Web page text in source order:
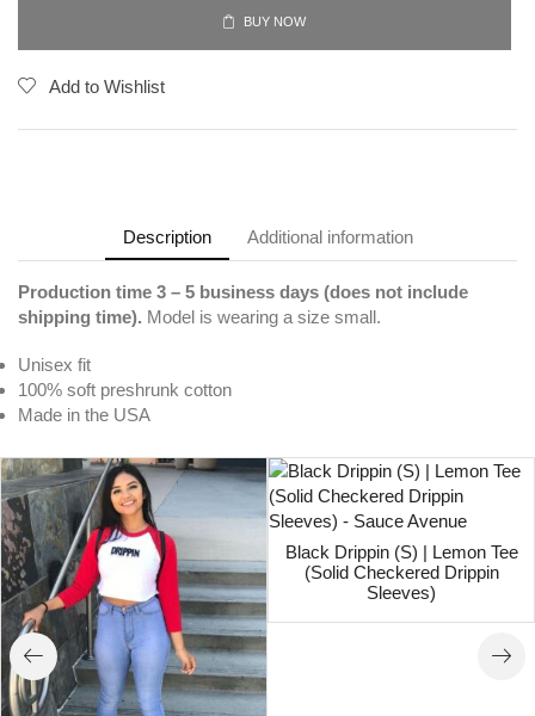
BUY NOW
Add to Wishlist
Description Additional information
Production time 3 – 5 business days (does not include
shipping time). Model is wearing a size small.
Unisex fit
100% soft preshrunk cotton
Made in the USA
Black Drippin (S) | Lemon Tee
(Solid Checkered Drippin
Sleeves)